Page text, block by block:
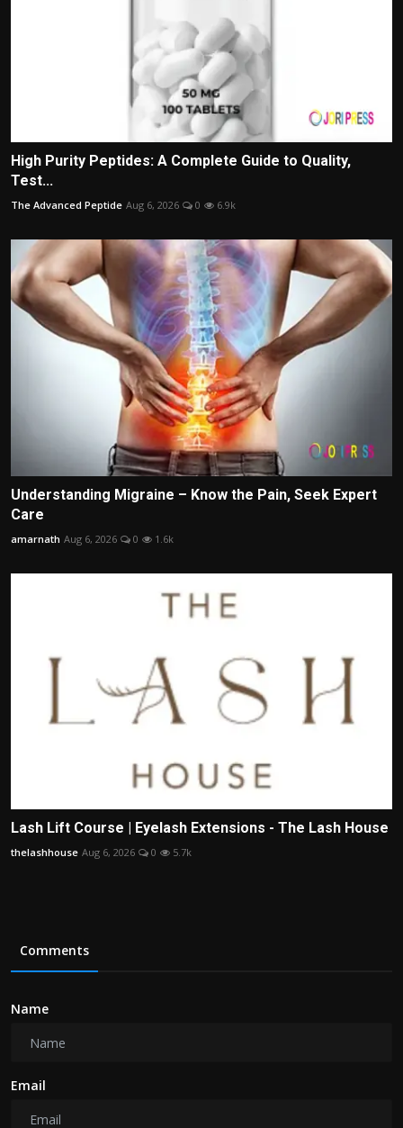
High Purity Peptides: A Complete Guide to Quality,
Test...
The Advanced Peptide Aug 6, 2026 0 6.9k
Understanding Migraine – Know the Pain, Seek Expert
Care
amarnath Aug 6, 2026 0 1.6k
Lash Lift Course | Eyelash Extensions - The Lash House
thelashhouse Aug 6, 2026 0 5.7k
Comments
Name
Email